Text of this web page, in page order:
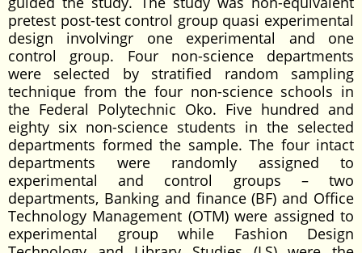
pretest post-test control group quasi experimental
design involvingr one experimental and one
control group. Four non-science departments
were selected by stratified random sampling
technique from the four non-science schools in
the Federal Polytechnic Oko. Five hundred and
eighty six non-science students in the selected
departments formed the sample. The four intact
departments were randomly assigned to
experimental and control groups – two
departments, Banking and finance (BF) and Office
Technology Management (OTM) were assigned to
experimental group while Fashion Design